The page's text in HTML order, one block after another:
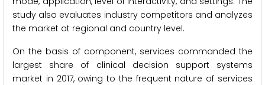
study also evaluates industry competitors and analyzes
the market at regional and country level.
On the basis of component, services commanded the
largest share of clinical decision support systems
market in 2017, owing to the frequent nature of services